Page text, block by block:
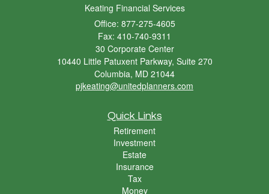
Keating Financial Services
Office: 877-275-4605
Fax: 410-740-9311
30 Corporate Center
10440 Little Patuxent Parkway, Suite 270
Columbia, MD 21044
pjkeating@unitedplanners.com
Quick Links
Retirement
Investment
Estate
Insurance
Tax
Money